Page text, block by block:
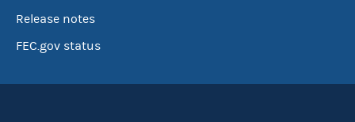
Release notes
FEC.gov status